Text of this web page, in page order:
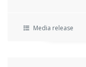
Media release